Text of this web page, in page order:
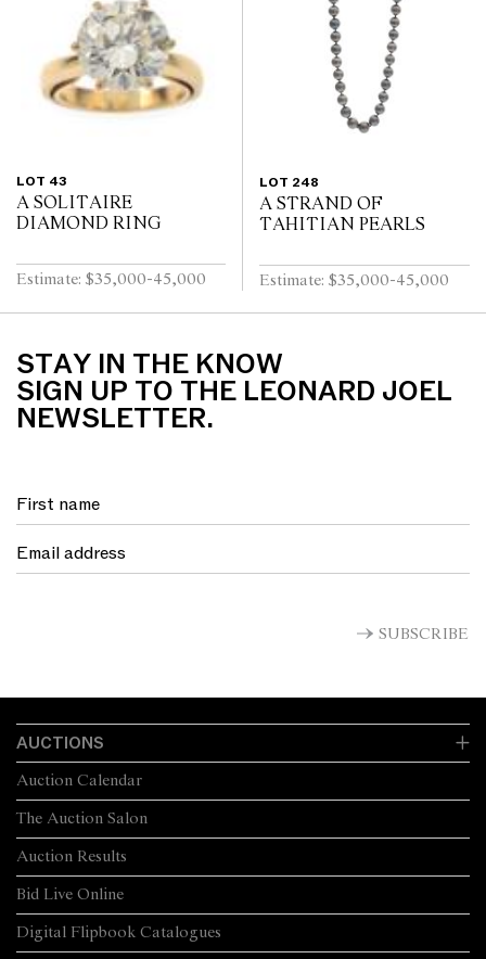
LOT 43
A SOLITAIRE
DIAMOND RING
Estimate: $35,000-45,000
LOT 248
A STRAND OF
TAHITIAN PEARLS
Estimate: $35,000-45,000
STAY IN THE KNOW
SIGN UP TO THE LEONARD JOEL
NEWSLETTER.
SUBSCRIBE
AUCTIONS
The Auction Salon
Auction Calendar
Auction Results
Bid Live Online
Digital Flipbook Catalogues